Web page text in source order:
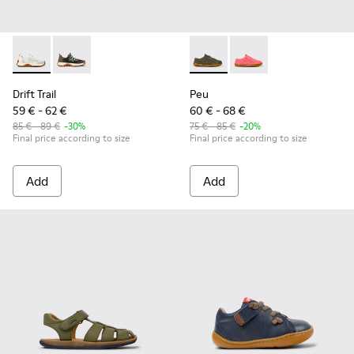
Drift Trail - K800684-001 - White and Gray Textile and
Drift Trail - K800684-002
Drift Trail
59 € - 62 €
85 € - 89 € -30%
Final price according to size
Add
Peu - K800690-003 -
Peu - K800690-002
Peu
60 € - 68 €
75 € - 85 € -20%
Final price according to size
Add